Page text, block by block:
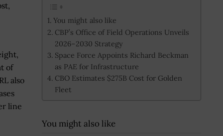
You might also like
CBP’s Office of Field Operations Unveils
2026–2030 Strategy
Space Force Appoints Richard Beckman
as PAE for Infrastructure
CBO Estimates $275B Cost for Golden
Fleet
You might also like
of
also
line